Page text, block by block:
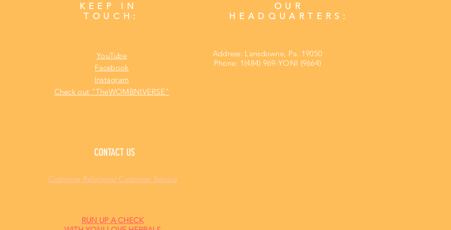
KEEP IN
TOUCH:
YouTube
Facebook
Instagram
Check out "TheWOMBNIVERSE"
OUR
HEADQUARTERS:
Address: Lansdowne, Pa. 19050
Phone: 1(484) 969-YONI (9664)
CONTACT US
Customer Relations/ Customer Service
RUN UP A CHECK